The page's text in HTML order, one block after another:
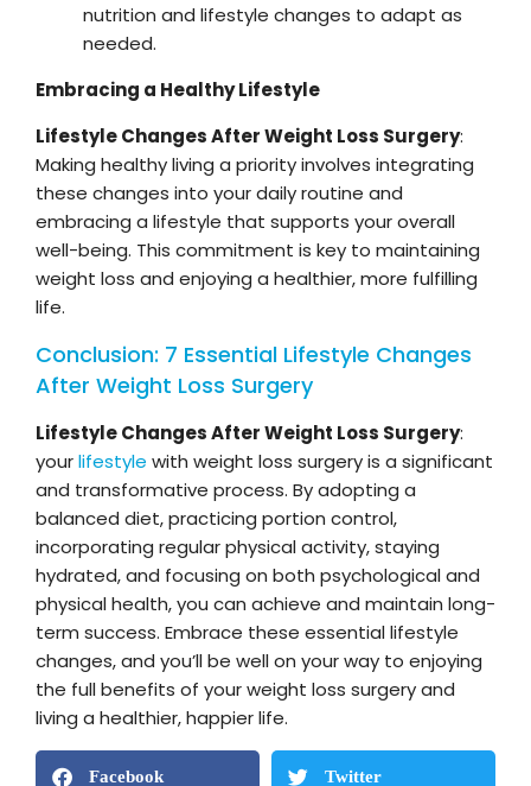
nutrition and lifestyle changes to adapt as
needed.
Embracing a Healthy Lifestyle
Lifestyle Changes After Weight Loss Surgery:
Making healthy living a priority involves integrating
these changes into your daily routine and
embracing a lifestyle that supports your overall
well-being. This commitment is key to maintaining
weight loss and enjoying a healthier, more fulfilling
life.
Conclusion: 7 Essential Lifestyle Changes
After Weight Loss Surgery
Lifestyle Changes After Weight Loss Surgery:
yourlifestyle with weight loss surgery is a significant
and transformative process. By adopting a
balanced diet, practicing portion control,
incorporating regular physical activity, staying
hydrated, and focusing on both psychological and
physical health, you can achieve and maintain long-
term success. Embrace these essential lifestyle
changes, and you’ll be well on your way to enjoying
the full benefits of your weight loss surgery and
living a healthier, happier life.
Facebook Twitter